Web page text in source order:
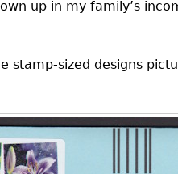
up in my family’s
sized designs